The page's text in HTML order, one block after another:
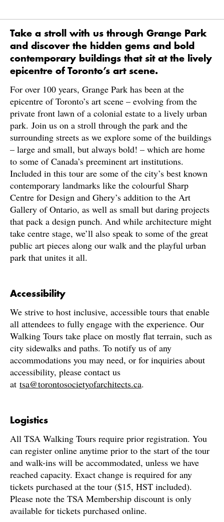
Take a stroll with us through Grange Park
and discover the hidden gems and bold
contemporary buildings that sit at the lively
epicentre of Toronto’s art scene.
For over 100 years, Grange Park has been at the
epicentre of Toronto’s art scene – evolving from the
private front lawn of a colonial estate to a lively urban
park. Join us on a stroll through the park and the
surrounding streets as we explore some of the buildings
– large and small, but always bold! – which are home
to some of Canada’s preeminent art institutions.
Included in this tour are some of the city’s best known
contemporary landmarks like the colourful Sharp
Centre for Design and Ghery’s addition to the Art
Gallery of Ontario, as well as small but daring projects
that pack a design punch. And while architecture might
take centre stage, we’ll also speak to some of the great
public art pieces along our walk and the playful urban
park that unites it all.
Accessibility
We strive to host inclusive, accessible tours that enable
all attendees to fully engage with the experience. Our
Walking Tours take place on mostly flat terrain, such as
city sidewalks and paths. To notify us of any
accommodations you may need, or for inquiries about
accessibility, please contact us
at tsa@torontosocietyofarchitects.ca.
Logistics
All TSA Walking Tours require prior registration. You
can register online anytime prior to the start of the tour
and walk-ins will be accommodated, unless we have
reached capacity. Exact change is required for any
tickets purchased at the tour ($15, HST included).
Please note the TSA Membership discount is only
available for tickets purchased online.